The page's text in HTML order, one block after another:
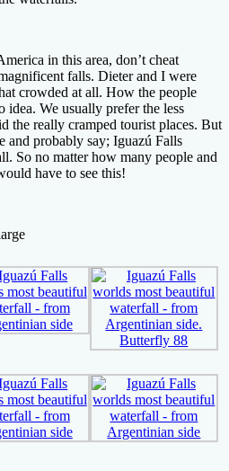
in this area, don’t cheat
falls. Dieter and I were
crowded at all. How the people
We usually prefer the less
the really cramped tourist places. But
and probably say; Iguazú Falls
So no matter how many people and
have to see this!